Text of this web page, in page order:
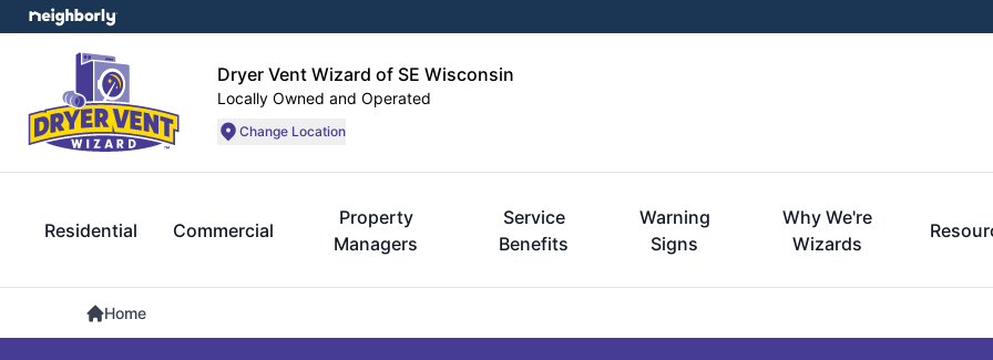
Dryer Vent Wizard of SE Wisconsin
Locally Owned and Operated
Change Location
Residential Commercial
Property
Managers
Service
Benefits
Warning
Signs
Why We're
Wizards
Home